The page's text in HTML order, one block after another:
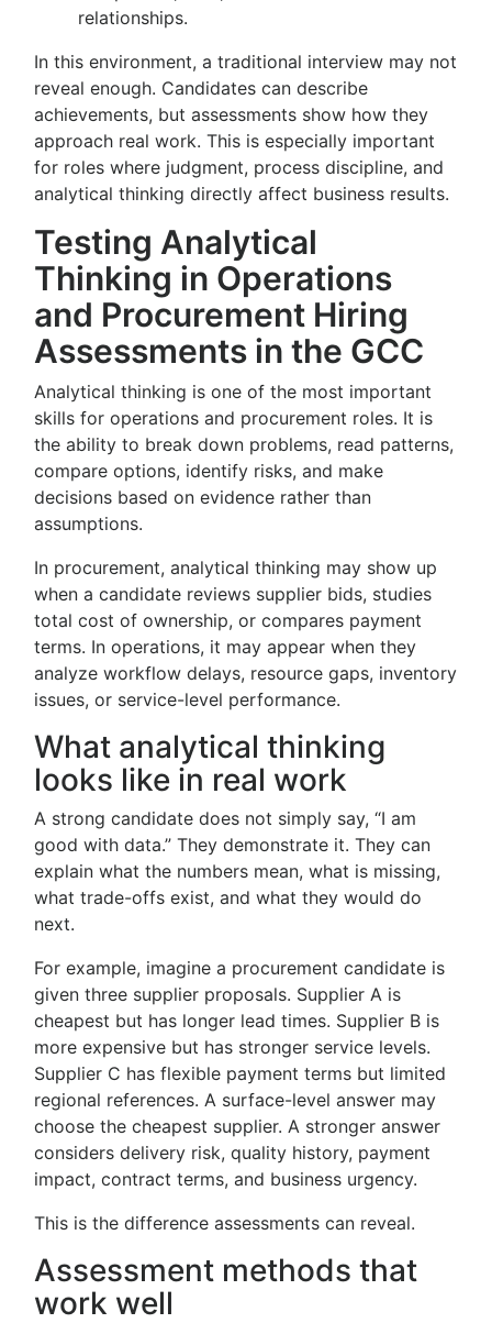
relationships.
In this environment, a traditional interview may not
reveal enough. Candidates can describe
achievements, but assessments show how they
approach real work. This is especially important
for roles where judgment, process discipline, and
analytical thinking directly affect business results.
Testing Analytical
Thinking in Operations
and Procurement Hiring
Assessments in the GCC
Analytical thinking is one of the most important
skills for operations and procurement roles. It is
the ability to break down problems, read patterns,
compare options, identify risks, and make
decisions based on evidence rather than
assumptions.
In procurement, analytical thinking may show up
when a candidate reviews supplier bids, studies
total cost of ownership, or compares payment
terms. In operations, it may appear when they
analyze workflow delays, resource gaps, inventory
issues, or service-level performance.
What analytical thinking
looks like in real work
A strong candidate does not simply say, “I am
good with data.” They demonstrate it. They can
explain what the numbers mean, what is missing,
what trade-offs exist, and what they would do
next.
For example, imagine a procurement candidate is
given three supplier proposals. Supplier A is
cheapest but has longer lead times. Supplier B is
more expensive but has stronger service levels.
Supplier C has flexible payment terms but limited
regional references. A surface-level answer may
choose the cheapest supplier. A stronger answer
considers delivery risk, quality history, payment
impact, contract terms, and business urgency.
This is the difference assessments can reveal.
Assessment methods that
work well